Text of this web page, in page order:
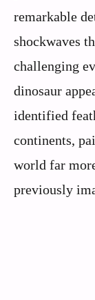
remarkable
shockwaves
challenging
dinosaur
identified
continents,
world far
previously